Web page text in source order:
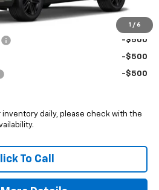
1 / 6
For:
-$500
-$500
-$500
inventory daily, please check with the
To Call